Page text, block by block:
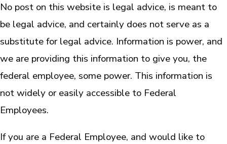
No post on this website is legal advice, is meant to
be legal advice, and certainly does not serve as a
substitute for legal advice. Information is power, and
we are providing this information to give you, the
federal employee, some power. This information is
not widely or easily accessible to Federal
Employees.
If you are a Federal Employee, and would like to